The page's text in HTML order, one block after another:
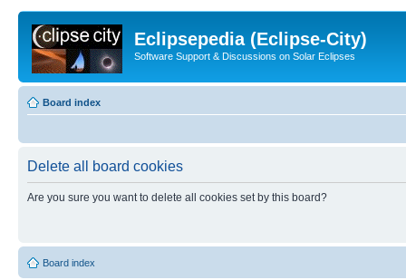
Eclipsepedia (Eclipse-City)
Software Support & Discussions on Solar Eclipses
Board index
Delete all board cookies
Are you sure you want to delete all cookies set by this board?
Board index